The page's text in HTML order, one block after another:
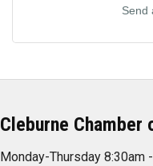
Send
Cleburne Chamber
Monday-Thursday 8:30am